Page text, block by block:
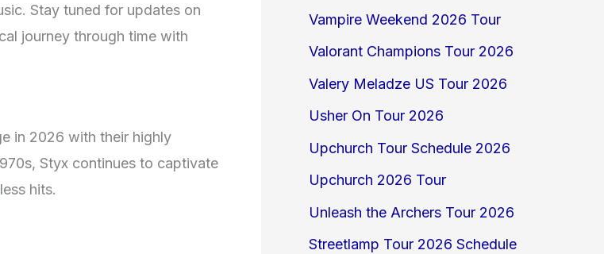
Stay tuned for updates on
journey through time with
in 2026 with their highly
Styx continues to captivate
hits.
Vampire Weekend 2026 Tour
Valorant Champions Tour 2026
Valery Meladze US Tour 2026
Usher On Tour 2026
Upchurch Tour Schedule 2026
Upchurch 2026 Tour
Unleash the Archers Tour 2026
Streetlamp Tour 2026 Schedule